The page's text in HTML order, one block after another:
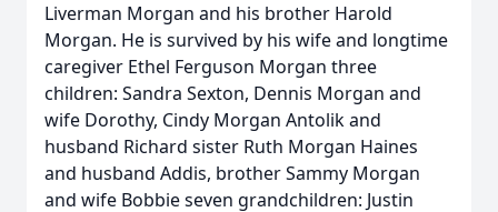
Liverman Morgan and his brother Harold
Morgan. He is survived by his wife and longtime
caregiver Ethel Ferguson Morgan three
children: Sandra Sexton, Dennis Morgan and
wife Dorothy, Cindy Morgan Antolik and
husband Richard sister Ruth Morgan Haines
and husband Addis, brother Sammy Morgan
and wife Bobbie seven grandchildren: Justin